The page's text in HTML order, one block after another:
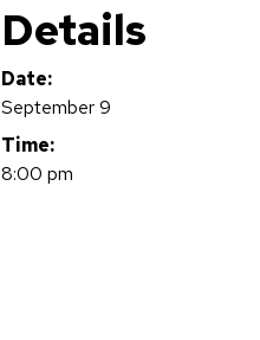
Details
Date:
September 9
Time:
8:00 pm